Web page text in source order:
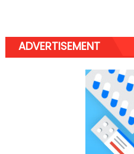
ADVERTISEMENT